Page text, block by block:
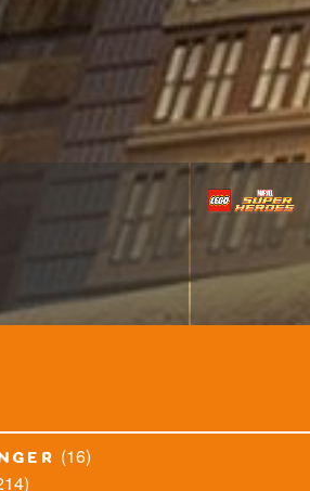
(16)